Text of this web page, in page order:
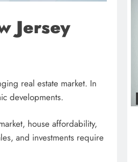
Jersey
real estate market. In
developments.
house affordability,
and investments require